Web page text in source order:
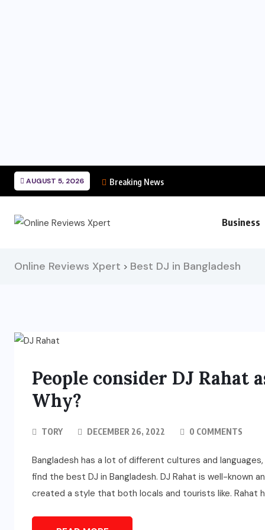
AUGUST 5, 2026 Breaking News
Business
Online Reviews Xpert > Best DJ in Bangladesh
People consider DJ Rahat
Why?
TORY DECEMBER 26, 2022 0 COMMENTS
Bangladesh has a lot of different cultures and
find the best DJ in Bangladesh. DJ Rahat is well-known
created a style that both locals and tourists like. Rahat